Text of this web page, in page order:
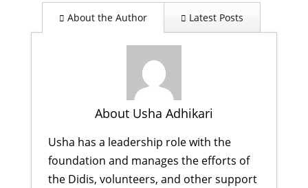
About the Author Latest Posts
About Usha Adhikari
Usha has a leadership role with the
foundation and manages the efforts of
the Didis, volunteers, and other support